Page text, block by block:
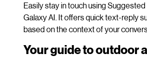
Easily stay in touch using
Galaxy AI. It offers quick text-reply
based on the context of your
Your guide to outdoor